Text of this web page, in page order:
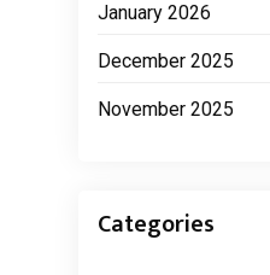
January 2026
December 2025
November 2025
Categories